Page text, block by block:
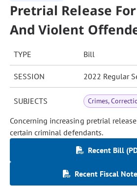
Pretrial Release
And Violent
TYPE Bill
SESSION 2022 Regular
SUBJECTS Crimes,
Concerning increasing pretrial
certain criminal defendants.
Recent Bill
Recent Fiscal